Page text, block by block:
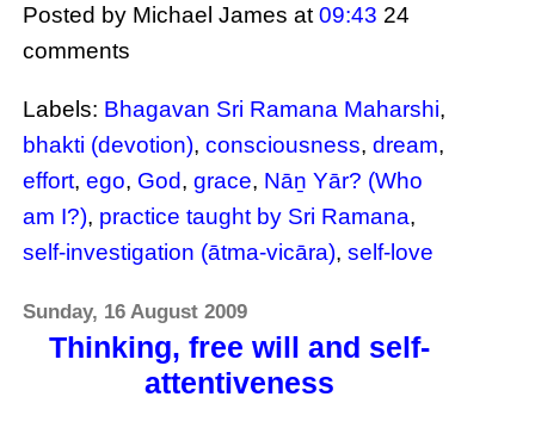
Posted by Michael Jamesat09:43 24
comments
Labels: Bhagavan Sri Ramana Maharshi,
bhakti (devotion),consciousness,dream,
effort,ego, God,grace, Nāṉ Yār? (Who
am I?), practice taught by Sri Ramana,
self-investigation (ātma-vicāra),self-love
Sunday, 16 August 2009
Thinking, free will and self-
attentiveness